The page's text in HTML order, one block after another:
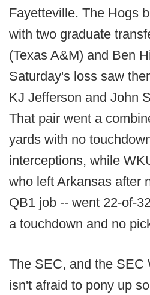
Fayetteville. The Hogs
with two graduate
(Texas A&M) and Ben
Saturday's loss saw
KJ Jefferson and John
That pair went a
yards with no
interceptions, while
who left Arkansas after
QB1 job -- went 22-of-
a touchdown and no
The SEC, and the SEC
isn't afraid to pony up